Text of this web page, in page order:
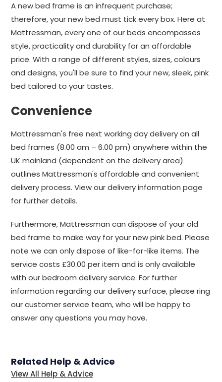
A new bed frame is an infrequent purchase;
therefore, your new bed must tick every box. Here at
Mattressman, every one of our beds encompasses
style, practicality and durability for an affordable
price. With a range of different styles, sizes, colours
and designs, you'll be sure to find your new, sleek, pink
bed tailored to your tastes.
Convenience
Mattressman's free next working day delivery on all
bed frames (8.00 am – 6.00 pm) anywhere within the
UK mainland (dependent on the delivery area)
outlines Mattressman's affordable and convenient
delivery process. View our delivery information page
for further details.
Furthermore, Mattressman can dispose of your old
bed frame to make way for your new pink bed. Please
note we can only dispose of like-for-like items. The
service costs £30.00 per item and is only available
with our bedroom delivery service. For further
information regarding our delivery surface, please ring
our customer service team, who will be happy to
answer any questions you may have.
Related Help & Advice
View All Help & Advice